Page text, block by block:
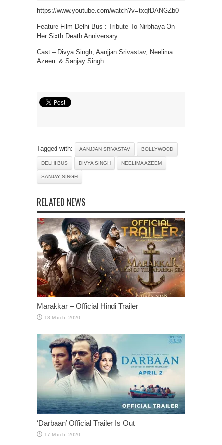
https://www.youtube.com/watch?v=txqfDANGZb0
Feature Film Delhi Bus : Tribute To Nirbhaya On
Her Sixth Death Anniversary
Cast – Divya Singh, Aanjjan Srivastav, Neelima
Azeem & Sanjay Singh
Tagged with: AANJJAN SRIVASTAV BOLLYWOOD
DELHI BUS DIVYA SINGH NEELIMA AZEEM
SANJAY SINGH
RELATED NEWS
Marakkar – Official Hindi Trailer
‘Darbaan’ Official Trailer Is Out